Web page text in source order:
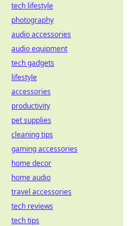
tech lifestyle
photography
audio accessories
audio equipment
tech gadgets
lifestyle
accessories
productivity
pet supplies
cleaning tips
gaming accessories
home decor
home audio
travel accessories
tech reviews
tech tips